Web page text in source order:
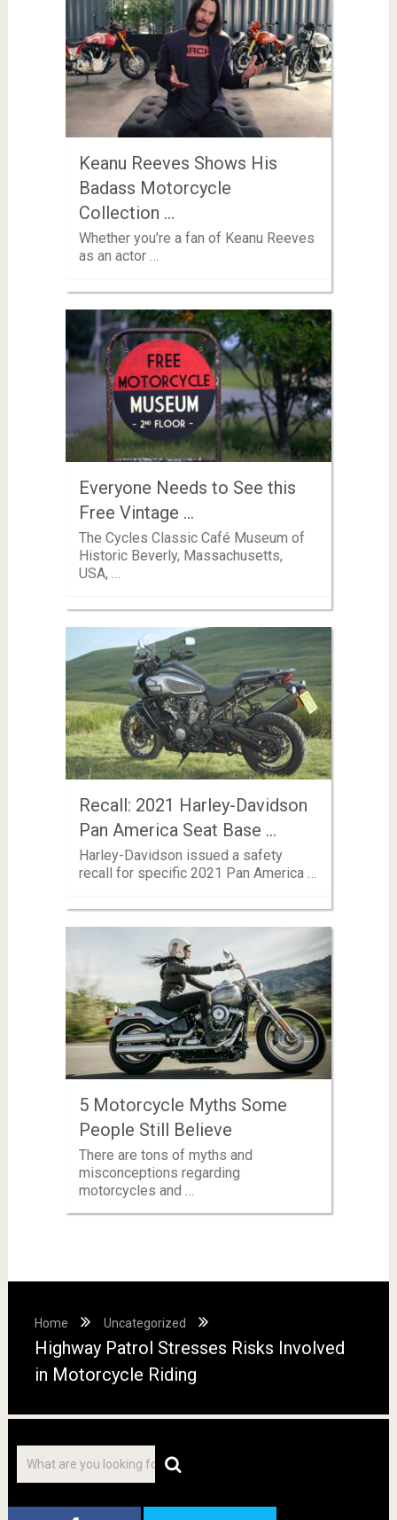
Keanu Reeves Shows His
Badass Motorcycle
Collection …
Whether you’re a fan of Keanu Reeves
as an actor …
Everyone Needs to See this
Free Vintage …
The Cycles Classic Café Museum of
Historic Beverly, Massachusetts,
USA, …
Recall: 2021 Harley-Davidson
Pan America Seat Base …
Harley-Davidson issued a safety
recall for specific 2021 Pan America …
5 Motorcycle Myths Some
People Still Believe
There are tons of myths and
misconceptions regarding
motorcycles and …
Home Uncategorized
Highway Patrol Stresses Risks Involved
in Motorcycle Riding